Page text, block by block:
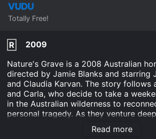
Totally Free!
R
2009
Nature's Grave is a 2008 Australian
directed by Jamie Blanks and starring
and Claudia Karvan. The story follows
and Carla, who decide to take a
in the Australian wilderness to
personal tragedy. As they venture
forest, they come across strange and
including dead animals and abandoned
Read more